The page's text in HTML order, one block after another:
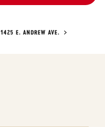
1425 E. ANDREW AVE.